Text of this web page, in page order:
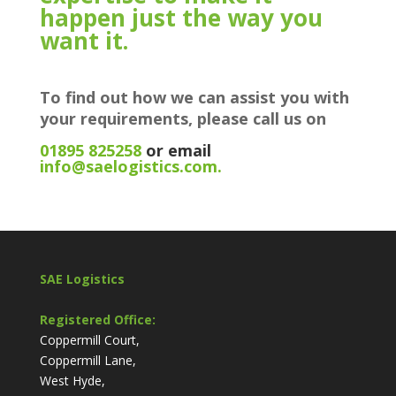
happen just the way you
want it.
To find out how we can assist you with
your requirements, please call us on
01895 825258or email
info@saelogistics.com.
SAE Logistics
Registered Office:
Coppermill Court,
Coppermill Lane,
West Hyde,